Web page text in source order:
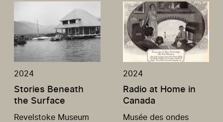
2024
Stories Beneath
the Surface
Revelstoke Museum
2024
Radio at Home in
Canada
Musée des ondes